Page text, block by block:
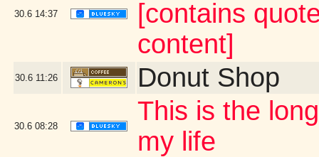
30.6 14:37
[contains
content]
30.6 11:26 Donut Shop
30.6 08:28
This is the
my life